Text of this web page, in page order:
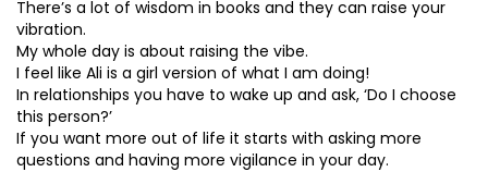
There’s a lot of wisdom in books and they can raise your
vibration.
My whole day is about raising the vibe.
I feel like Ali is a girl version of what I am doing!
In relationships you have to wake up and ask, ‘Do I choose
this person?’
If you want more out of life it starts with asking more
questions and having more vigilance in your day.